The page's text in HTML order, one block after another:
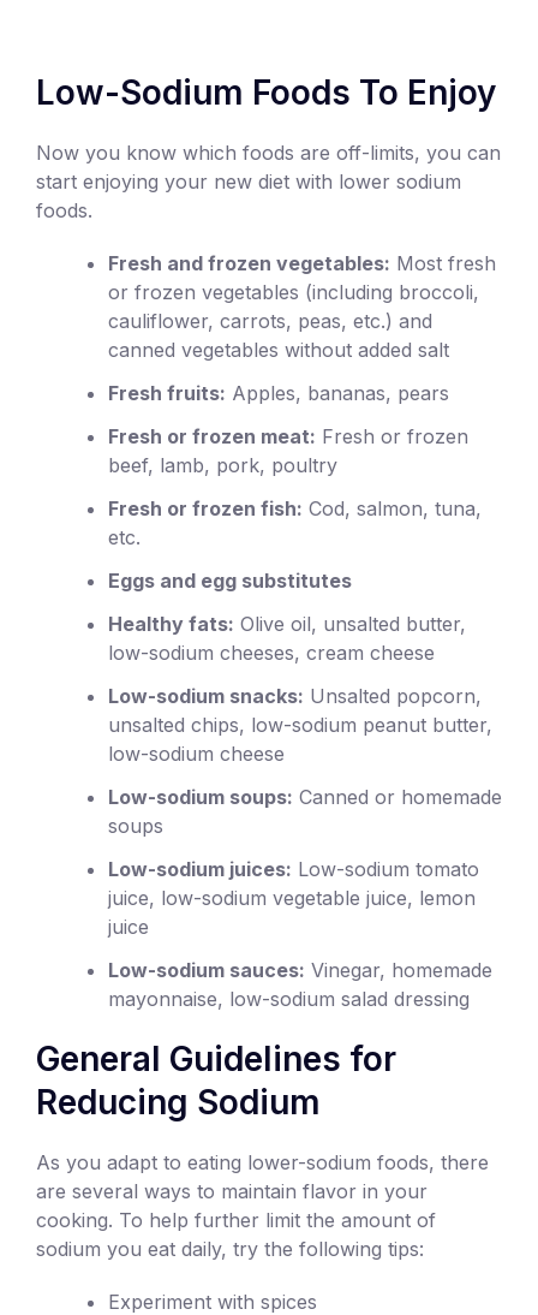
Low-Sodium Foods To Enjoy
Now you know which foods are off-limits, you can
start enjoying your new diet with lower sodium
foods.
Fresh and frozen vegetables: Most fresh
or frozen vegetables (including broccoli,
cauliflower, carrots, peas, etc.) and
canned vegetables without added salt
Fresh fruits: Apples, bananas, pears
Fresh or frozen meat: Fresh or frozen
beef, lamb, pork, poultry
Fresh or frozen fish: Cod, salmon, tuna,
etc.
Eggs and egg substitutes
Healthy fats: Olive oil, unsalted butter,
low-sodium cheeses, cream cheese
Low-sodium snacks: Unsalted popcorn,
unsalted chips, low-sodium peanut butter,
low-sodium cheese
Low-sodium soups: Canned or homemade
soups
Low-sodium juices: Low-sodium tomato
juice, low-sodium vegetable juice, lemon
juice
Low-sodium sauces: Vinegar, homemade
mayonnaise, low-sodium salad dressing
General Guidelines for
Reducing Sodium
As you adapt to eating lower-sodium foods, there
are several ways to maintain flavor in your
cooking. To help further limit the amount of
sodium you eat daily, try the following tips:
Experiment with spices